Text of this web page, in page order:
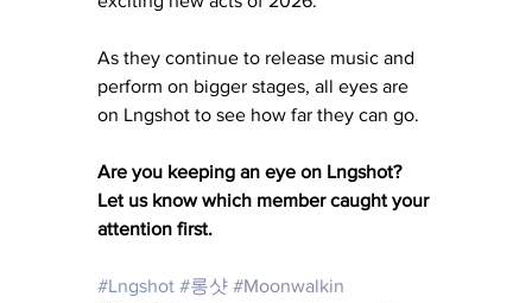
As they continue to release music and
perform on bigger stages, all eyes are
on Lngshot to see how far they can go.
Are you keeping an eye on Lngshot?
Let us know which member caught your
attention first.
#Lngshot #롱샷 #Moonwalkin